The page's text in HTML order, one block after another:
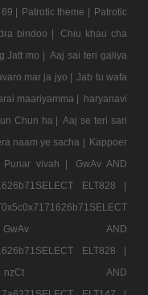
| Patrotic theme | Patrotic
bindoo |
Chiu khau cha
Jatt mo | Aaj sai teri galiya
mar ja jyo | Jab tu wafa
maariyamma | haryanavi
Chun ha | Aaj se teri sari
naam ye sacha | Kappoer
Punar vivah |
GwAv AND
ELT828 |
GwAv AND
ELT828 |
nzCt AND